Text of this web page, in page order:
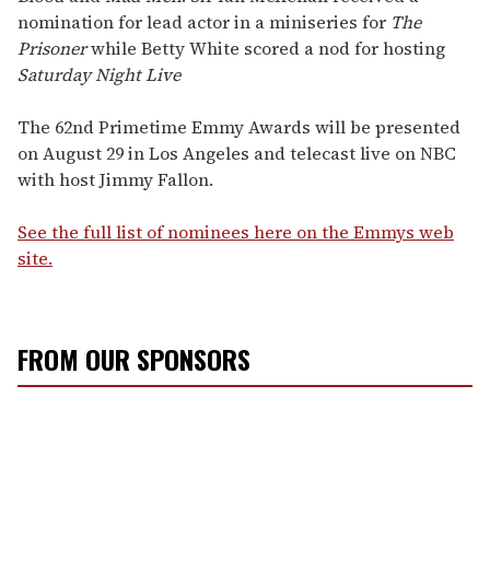
nomination for lead actor in a miniseries for The
Prisonerwhile Betty White scored a nod for hosting
Saturday Night Live
The 62nd Primetime Emmy Awards will be presented
on August 29 in Los Angeles and telecast live on NBC
with host Jimmy Fallon.
See the full list of nominees here on the Emmys web
site.
FROM OUR SPONSORS